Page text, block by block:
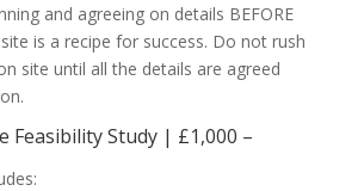
and agreeing on details BEFORE
is a recipe for success. Do not rush
site until all the details are agreed
Feasibility Study | £1,000 –